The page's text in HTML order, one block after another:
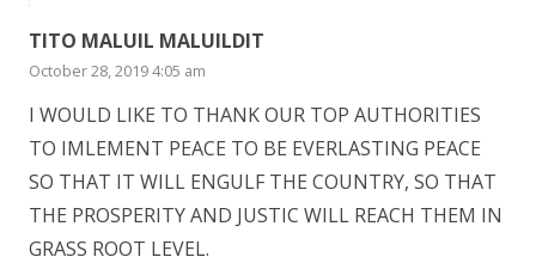
TITO MALUIL MALUILDIT
October 28, 2019 4:05 am
I WOULD LIKE TO THANK OUR TOP AUTHORITIES
TO IMLEMENT PEACE TO BE EVERLASTING PEACE
SO THAT IT WILL ENGULF THE COUNTRY, SO THAT
THE PROSPERITY AND JUSTIC WILL REACH THEM IN
GRASS ROOT LEVEL.